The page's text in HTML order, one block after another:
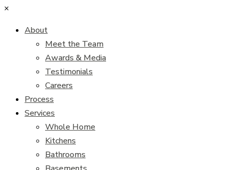
×
About
Meet the Team
Awards & Media
Testimonials
Careers
Process
Services
Whole Home
Kitchens
Bathrooms